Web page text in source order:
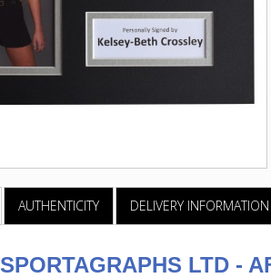
AUTHENTICITY DELIVERY INFORMATION
SPORTAGRAPHS LTD -